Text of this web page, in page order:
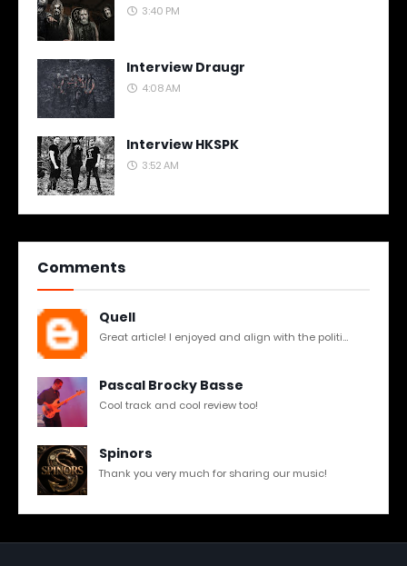
3:40 PM
Interview Draugr
4:08 AM
Interview HKSPK
3:52 AM
Comments
Quell
Great article! I enjoyed and align with the politi...
Pascal Brocky Basse
Cool track and cool review too!
Spinors
Thank you very much for sharing our music!